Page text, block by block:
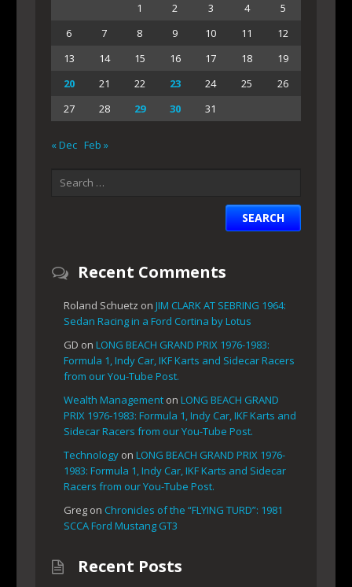
1 2 3 4
5
6
7 8 9 10 11
12
13
14 15 16 17 18
19
20
21 22 23 24 25
26
27
28 29 30 31
« Dec Feb »
Recent Comments
Roland Schuetz on JIM CLARK AT SEBRING 1964:
Sedan Racing in a Ford Cortina by Lotus
GD on LONG BEACH GRAND PRIX 1976-1983:
Formula 1, Indy Car, IKF Karts and Sidecar Racers
from our You-Tube Post.
Wealth Management on LONG BEACH GRAND
PRIX 1976-1983: Formula 1, Indy Car, IKF Karts and
Sidecar Racers from our You-Tube Post.
Technology on LONG BEACH GRAND PRIX 1976-
1983: Formula 1, Indy Car, IKF Karts and Sidecar
Racers from our You-Tube Post.
Greg on Chronicles of the “FLYING TURD”: 1981
SCCA Ford Mustang GT3
Recent Posts